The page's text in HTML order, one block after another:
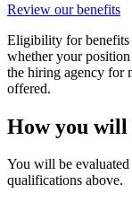
Review our benefits
Eligibility for benefits
whether your
the hiring agency for
offered.
How you will
You will be
qualifications above.